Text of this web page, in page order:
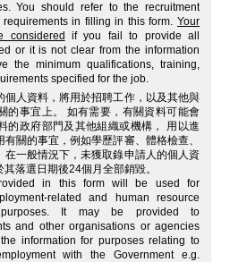
You should refer to the recruitment
in filling in this form. Your
considered
if you fail to provide all
or it is not clear from the information
the minimum qualifications, training,
specified for the job.
個人資料，將用於招聘工作，以及其他與
的事宜上。 如有需要，有關資料可能會
的政府部門及其他組織或機構， 用以進
關的事宜，例如學歷評審、體格檢查、
在一般情況下，未獲取錄申請人的個人資
落選日期後24個月全部銷毀。
in this form will be used for
related and human resource
purposes. It may be provided to
and other organisations or agencies
information for purposes relating to
with the Government e.g.